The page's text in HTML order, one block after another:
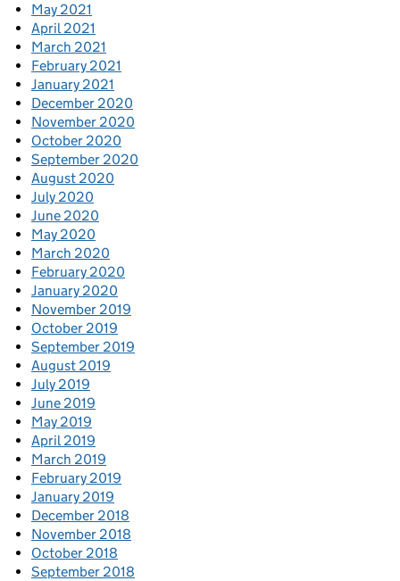
May 2021
April 2021
March 2021
February 2021
January 2021
December 2020
November 2020
October 2020
September 2020
August 2020
July 2020
June 2020
May 2020
March 2020
February 2020
January 2020
November 2019
October 2019
September 2019
August 2019
July 2019
June 2019
May 2019
April 2019
March 2019
February 2019
January 2019
December 2018
November 2018
October 2018
September 2018